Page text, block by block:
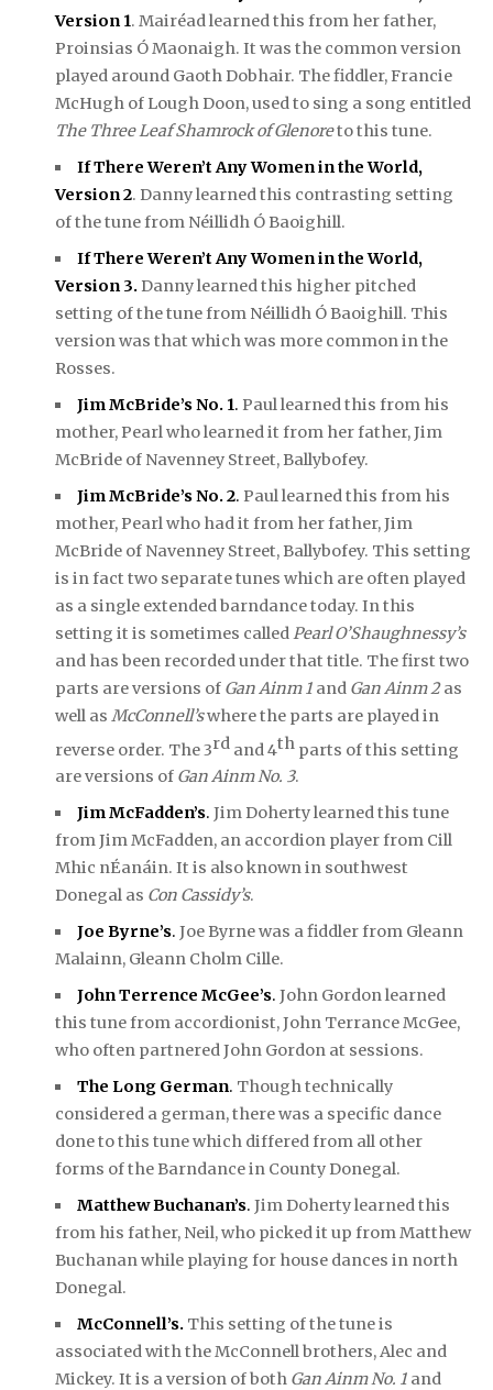
Version 1. Mairéad learned this from her father,
Proinsias Ó Maonaigh. It was the common version
played around Gaoth Dobhair. The fiddler, Francie
McHugh of Lough Doon, used to sing a song entitled
The Three Leaf Shamrock of Glenoreto this tune.
If There Weren’t Any Women in the World,
Version 2. Danny learned this contrasting setting
of the tune from Néillidh Ó Baoighill.
If There Weren’t Any Women in the World,
Version 3.Danny learned this higher pitched
setting of the tune from Néillidh Ó Baoighill. This
version was that which was more common in the
Rosses.
Jim McBride’s No. 1. Paul learned this from his
mother, Pearl who learned it from her father, Jim
McBride of Navenney Street, Ballybofey.
Jim McBride’s No. 2. Paul learned this from his
mother, Pearl who had it from her father, Jim
McBride of Navenney Street, Ballybofey. This setting
is in fact two separate tunes which are often played
as a single extended barndance today. In this
setting it is sometimes calledPearl O’Shaughnessy’s
and has been recorded under that title. The first two
parts are versions of Gan Ainm 1 and Gan Ainm 2as
well as McConnell’swhere the parts are played in
reverse order. The 3rd and 4th parts of this setting
are versions of Gan Ainm No. 3.
Jim McFadden’s. Jim Doherty learned this tune
from Jim McFadden, an accordion player from Cill
Mhic nÉanáin. It is also known in southwest
Donegal as Con Cassidy’s.
Joe Byrne’s. Joe Byrne was a fiddler from Gleann
Malainn, Gleann Cholm Cille.
John Terrence McGee’s. John Gordon learned
this tune from accordionist, John Terrance McGee,
who often partnered John Gordon at sessions.
The Long German. Though technically
considered a german, there was a specific dance
done to this tune which differed from all other
forms of the Barndance in County Donegal.
Matthew Buchanan’s. Jim Doherty learned this
from his father, Neil, who picked it up from Matthew
Buchanan while playing for house dances in north
Donegal.
McConnell’s. This setting of the tune is
associated with the McConnell brothers, Alec and
Mickey. It is a version of both Gan Ainm No. 1 and